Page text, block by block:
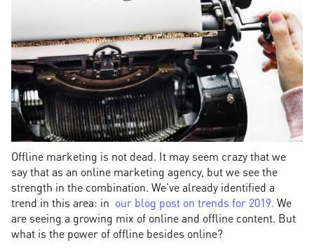
Offline marketing is not dead. It may seem crazy that we
say that as an online marketing agency, but we see the
strength in the combination. We've already identified a
trend in this area: in our blog post on trends for 2019. We
are seeing a growing mix of online and offline content. But
what is the power of offline besides online?